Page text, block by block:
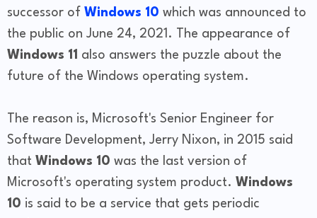
successor of Windows 10 which was announced to
the public on June 24, 2021. The appearance of
Windows 11 also answers the puzzle about the
future of the Windows operating system.
The reason is, Microsoft's Senior Engineer for
Software Development, Jerry Nixon, in 2015 said
that Windows 10 was the last version of
Microsoft's operating system product. Windows
10 is said to be a service that gets periodic